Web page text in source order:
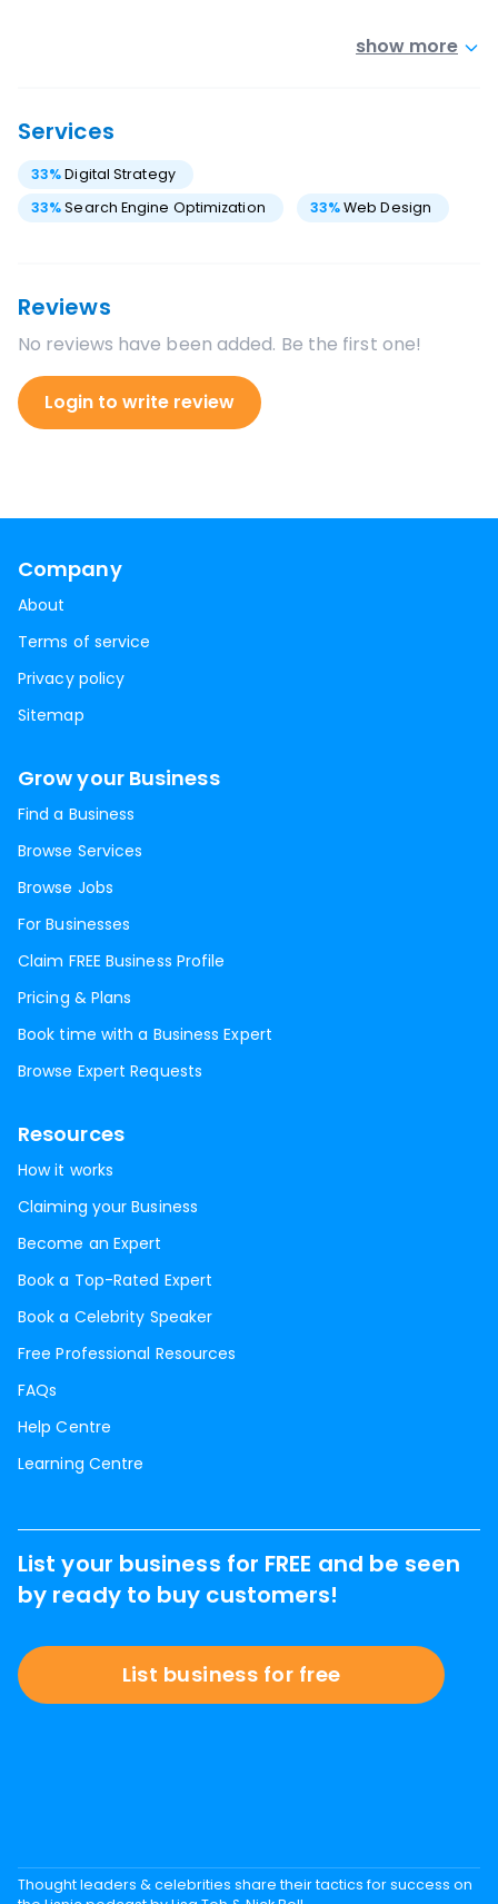
show more
Services
33%Digital Strategy
33%Search Engine Optimization 33%Web Design
Reviews
No reviews have been added. Be the first one!
Login to write review
Company
About
Terms of service
Privacy policy
Sitemap
Grow your Business
Find a Business
Browse Services
Browse Jobs
For Businesses
Claim FREE Business Profile
Pricing & Plans
Book time with a Business Expert
Browse Expert Requests
Resources
How it works
Claiming your Business
Become an Expert
Book a Top-Rated Expert
Book a Celebrity Speaker
Free Professional Resources
FAQs
Help Centre
Learning Centre
List your business for FREE and be seen
by ready to buy customers!
List business for free
Thought leaders & celebrities share their tactics for success on